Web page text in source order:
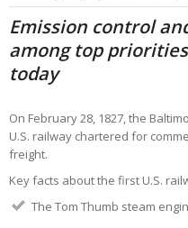
Emission control
among top
today
On February 28, 1827, the
U.S. railway chartered for
freight.
Key facts about the first U.S.
The Tom Thumb steam